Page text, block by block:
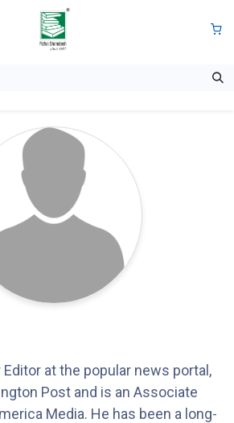
Editor at the popular news portal,
Post and is an Associate
Media. He has been a long­